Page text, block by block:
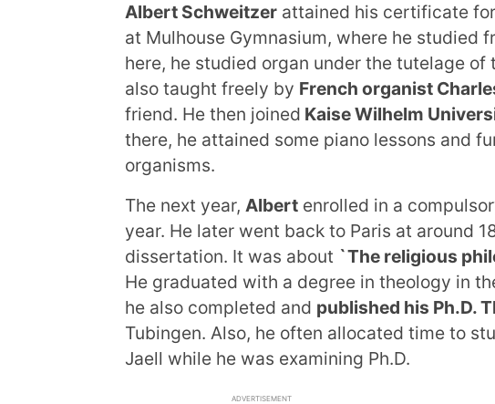
Albert Schweitzer attained his certificate
at Mulhouse Gymnasium, where he studied
here, he studied organ under the tutelage of
also taught freely by French organist
friend. He then joined Kaise Wilhelm
there, he attained some piano lessons and
organisms.
The next year, Albert enrolled in a
year. He later went back to Paris at around
dissertation. It was about `The religious
He graduated with a degree in theology in
he also completed and published his Ph.D.
Tubingen. Also, he often allocated time to
Jaell while he was examining Ph.D.
ADVERTISEMENT